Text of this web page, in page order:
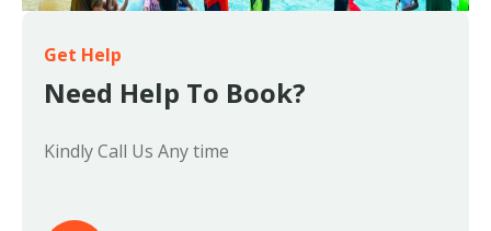
Get Help
Need Help To Book?
Kindly Call Us Any time